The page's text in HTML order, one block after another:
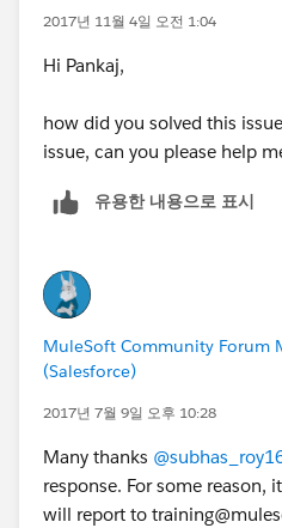
2017년 11월 4일 오전 1:04
Hi Pankaj,
how did you solved this
issue, can you please help
유용한 내용으로 표시
MuleSoft Community Forum
(Salesforce)
2017년 7월 9일 오후 10:28
Many thanks
response. For some reason,
will report to